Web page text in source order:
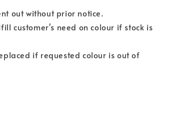
out without prior notice.
customer's need on colour if stock is
if requested colour is out of